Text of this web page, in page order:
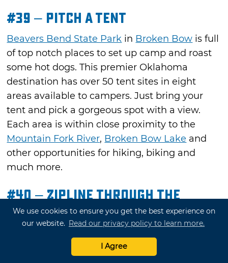
We use cookies to ensure you get the best experience on
our website. Read our privacy policy to learn more.
I Agree
#39 – Pitch a Tent
Beavers Bend State Park in Broken Bow is full
of top notch places to set up camp and roast
some hot dogs. This premier Oklahoma
destination has over 50 tent sites in eight
areas available to campers. Just bring your
tent and pick a gorgeous spot with a view.
Each area is within close proximity to the
Mountain Fork River, Broken Bow Lake and
other opportunities for hiking, biking and
much more.
#40 – Zipline Through the
Mountains
See the Arbuckle Mountains that surround
from a unique vantage point with
. Soar overTurner Falls Parkin safe,